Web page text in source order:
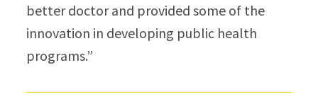
better doctor and provided some of the
innovation in developing public health
programs.”​